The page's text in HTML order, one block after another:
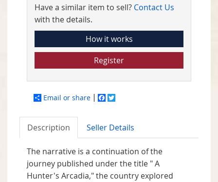
Have a similar item to sell? Contact Us
with the details.
How it works
Register
Email or share Facebook
Description Seller Details
The narrative is a continuation of the
journey published under the title " A
Hunter's Arcadia," the country explored